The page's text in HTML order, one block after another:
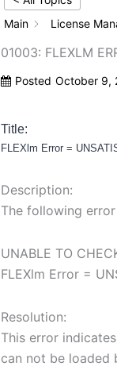
Main
License
01003: FLEXLM
Posted October 9,
Title:
FLEXlm Error =
Description:
The following
UNABLE TO
FLEXlm Error =
Resolution:
This error
can not be loaded